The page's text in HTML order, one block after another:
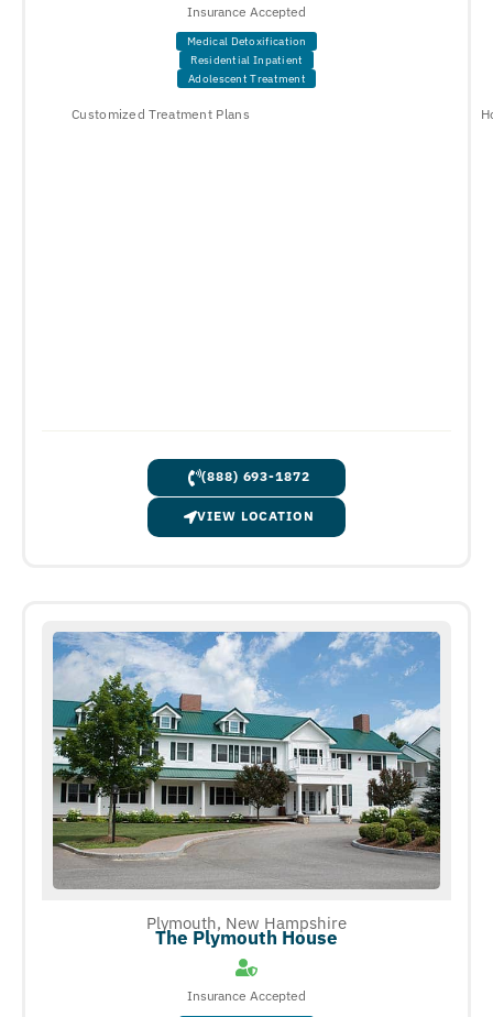
Insurance Accepted
Medical Detoxification
Residential Inpatient
Adolescent Treatment
Customized Treatment Plans
(888) 693-1872
VIEW LOCATION
Plymouth, New Hampshire
The Plymouth House
Insurance Accepted